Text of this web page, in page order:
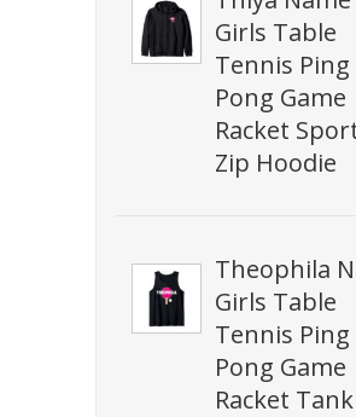
Girls Table
Tennis Ping
Pong Game
Racket
Zip Hoodie
Theophila
Girls Table
Tennis Ping
Pong Game
Racket